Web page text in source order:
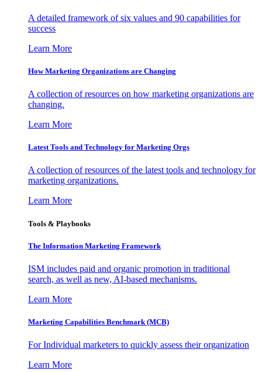
A detailed framework of six values and 90 capabilities for
success
Learn More
How Marketing Organizations are Changing
A collection of resources on how marketing organizations are
changing.
Learn More
Latest Tools and Technology for Marketing Orgs
A collection of resources of the latest tools and technology for
marketing organizations.
Learn More
Tools & Playbooks
The Information Marketing Framework
ISM includes paid and organic promotion in traditional
search, as well as new, AI-based mechanisms.
Learn More
Marketing Capabilities Benchmark (MCB)
For Individual marketers to quickly assess their organization
Learn More